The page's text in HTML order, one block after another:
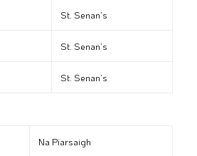
St. Senan’s
St. Senan’s
St. Senan’s
Na Piarsaigh